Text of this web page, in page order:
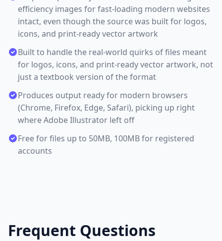
efficiency images for fast-loading modern websites
intact, even though the source was built for logos,
icons, and print-ready vector artwork
Built to handle the real-world quirks of files meant
for logos, icons, and print-ready vector artwork, not
just a textbook version of the format
Produces output ready for modern browsers
(Chrome, Firefox, Edge, Safari), picking up right
where Adobe Illustrator left off
Free for files up to 50MB, 100MB for registered
accounts
Frequent Questions